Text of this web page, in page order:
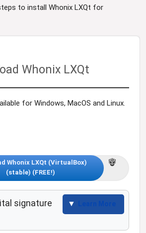
to install Whonix LXQt for
Whonix LXQt
for Windows, MacOS and Linux.
Whonix LXQt (VirtualBox)
(stable) (FREE!)
signature